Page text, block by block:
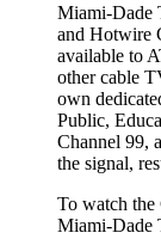
Miami-Dade
and Hotwire
available to
other cable
own
Public,
Channel 99,
the signal,
To watch the
Miami-Dade